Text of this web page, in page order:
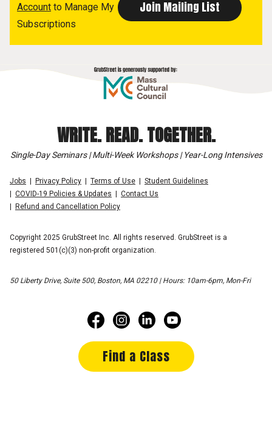
Account to Manage My
Subscriptions
WRITE. READ. TOGETHER.
Single-Day Seminars | Multi-Week Workshops | Year-Long Intensives
Jobs Privacy Policy Terms of Use
Student Guidelines
COVID-19 Policies & Updates
Contact Us
Refund and Cancellation Policy
Copyright 2025 GrubStreet Inc. All rights reserved. GrubStreet is a
registered 501(c)(3) non-profit organization.
50 Liberty Drive, Suite 500, Boston, MA 02210 | Hours: 10am-6pm, Mon-Fri
Find a Class